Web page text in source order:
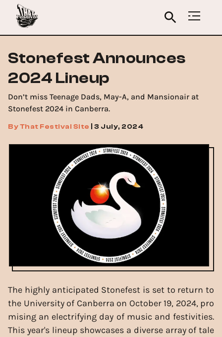
Stonefest Announces
2024 Lineup
Don’t miss Teenage Dads, May-A, and Mansionair at
Stonefest 2024 in Canberra.
ByThat Festival Site 3 July, 2024
The highly anticipated Stonefest is set to return to
the University of Canberra on October 19, 2024, pro
mising an electrifying day of music and festivities.
This year's lineup showcases a diverse array of tale